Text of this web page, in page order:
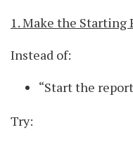
1. Make the
Instead of:
“Start the
Try: